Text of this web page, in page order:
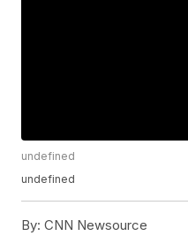
undefined
undefined
By: CNN Newsource